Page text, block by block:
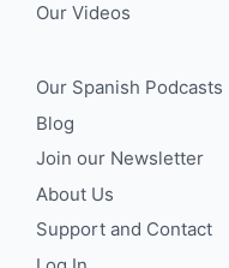
Our Videos
Our Spanish Podcasts
Blog
Join our Newsletter
About Us
Support and Contact